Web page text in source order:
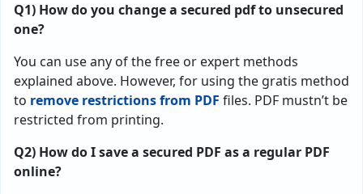
Q1) How do you change a secured pdf to unsecured
one?
You can use any of the free or expert methods
explained above. However, for using the gratis method
to remove restrictions from PDF files. PDF mustn’t be
restricted from printing.
Q2) How do I save a secured PDF as a regular PDF
online?